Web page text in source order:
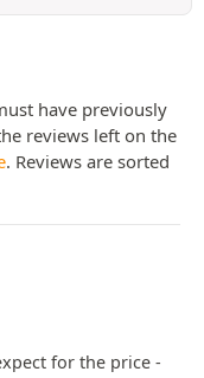
have previously
reviews left on the
. Reviews are sorted
for the price -